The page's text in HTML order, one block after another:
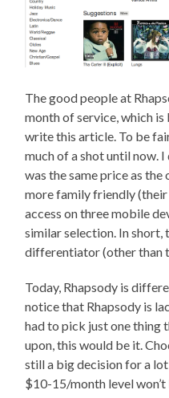
The good people at
month of service, which
write this article. To be
much of a shot until now. I
was the same price as
more family friendly
access on three mobile
similar selection. In short,
differentiator (other than
Today, Rhapsody is
notice that Rhapsody is
had to pick just one thing
upon, this would be it.
still a big decision for a
$10-15/month level won’t